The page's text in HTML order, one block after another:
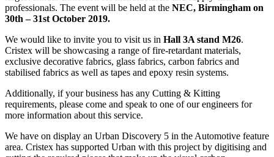
professionals. The event will be held at the NEC, Birmingham on
30th – 31st October 2019.
We would like to invite you to visit us in Hall 3A stand M26.
Cristex will be showcasing a range of fire-retardant materials,
exclusive decorative fabrics, glass fabrics, carbon fabrics and
stabilised fabrics as well as tapes and epoxy resin systems.
Additionally, if your business has any Cutting & Kitting
requirements, please come and speak to one of our engineers for
more information about this service.
We have on display an Urban Discovery 5 in the Automotive feature
area. Cristex has supported Urban with this project by digitising and